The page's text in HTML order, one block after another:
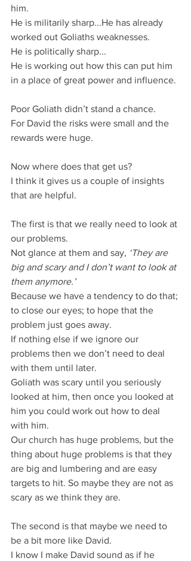
him.
He is militarily sharp...He has already
worked out Goliaths weaknesses.
He is politically sharp...
He is working out how this can put him
in a place of great power and influence.
Poor Goliath didn’t stand a chance.
For David the risks were small and the
rewards were huge.
Now where does that get us?
I think it gives us a couple of insights
that are helpful.
The first is that we really need to look at
our problems.
Not glance at them and say, ‘They are
big and scary and I don’t want to look at
them anymore.’
Because we have a tendency to do that;
to close our eyes; to hope that the
problem just goes away.
If nothing else if we ignore our
problems then we don’t need to deal
with them until later.
Goliath was scary until you seriously
looked at him, then once you looked at
him you could work out how to deal
with him.
Our church has huge problems, but the
thing about huge problems is that they
are big and lumbering and are easy
targets to hit. So maybe they are not as
scary as we think they are.
The second is that maybe we need to
be a bit more like David.
I know I make David sound as if he